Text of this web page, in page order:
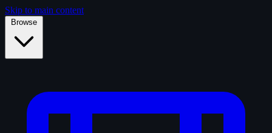
Skip to main content
Browse